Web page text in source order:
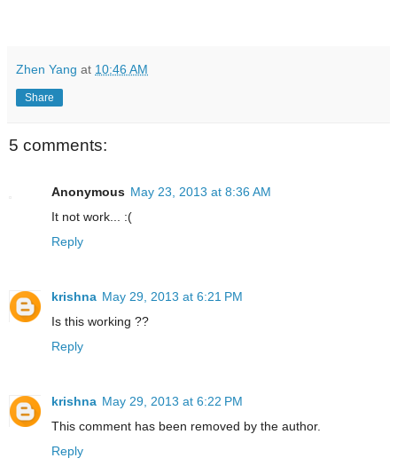
Zhen Yang at 10:46 AM
Share
5 comments:
Anonymous May 23, 2013 at 8:36 AM
It not work... :(
Reply
krishna May 29, 2013 at 6:21 PM
Is this working ??
Reply
krishna May 29, 2013 at 6:22 PM
This comment has been removed by the author.
Reply